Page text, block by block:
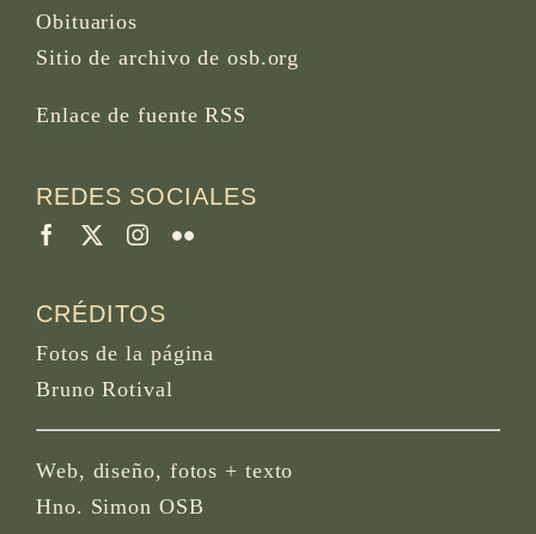
Obituarios
Sitio de archivo de osb.org
Enlace de fuente RSS
REDES SOCIALES
CRÉDITOS
Fotos de la página
Bruno Rotival
Web, diseño, fotos + texto
Hno. Simon OSB